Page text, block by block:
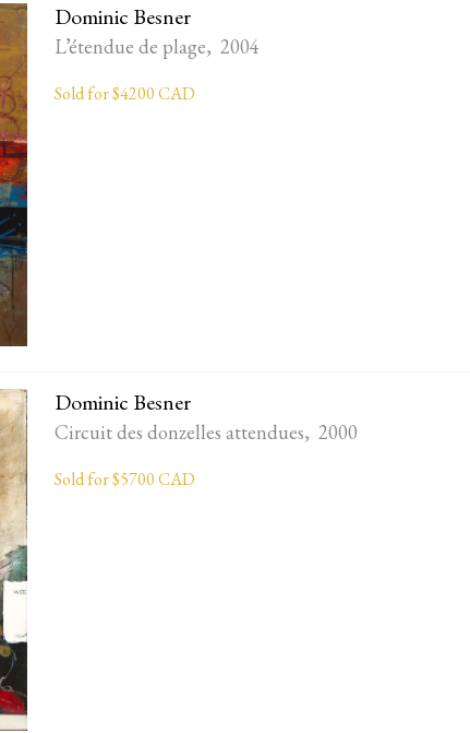
Dominic Besner
L’étendue de plage, 2004
Sold for $4200 CAD
Dominic Besner
Circuit des donzelles attendues, 2000
Sold for $5700 CAD